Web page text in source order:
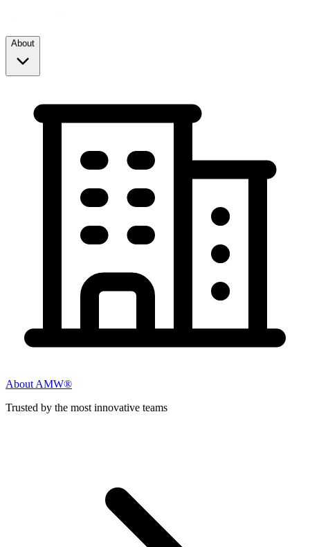
About
About AMW®
Trusted by the most innovative teams